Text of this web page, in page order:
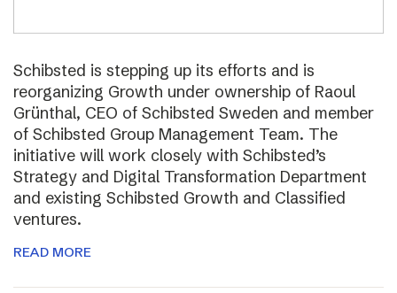
Schibsted is stepping up its efforts and is
reorganizing Growth under ownership of Raoul
Grünthal, CEO of Schibsted Sweden and member
of Schibsted Group Management Team. The
initiative will work closely with Schibsted’s
Strategy and Digital Transformation Department
and existing Schibsted Growth and Classified
ventures.
READ MORE